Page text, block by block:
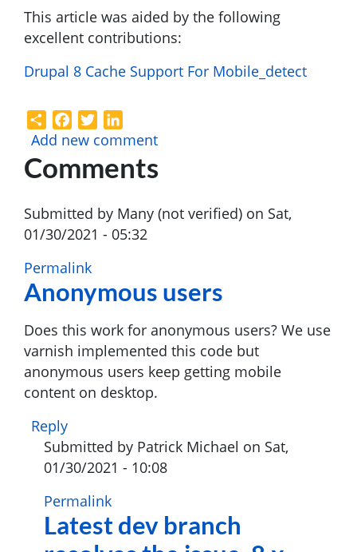
This article was aided by the following
excellent contributions:
Drupal 8 Cache Support For Mobile_detect
ShareFacebook
Twitter
Add new comment
Comments
Submitted by Many (not verified) on Sat,
01/30/2021 - 05:32
Permalink
Anonymous users
Does this work for anonymous users? We use
varnish implemented this code but
anonymous users keep getting mobile
content on desktop.
Reply
Submitted by Patrick Michael on Sat,
01/30/2021 - 10:08
In
reply
Permalink
Latest dev branch